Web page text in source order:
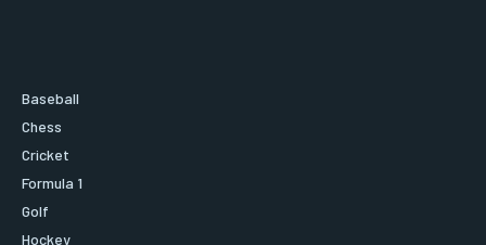
Baseball
Chess
Cricket
Formula 1
Golf
Hockey